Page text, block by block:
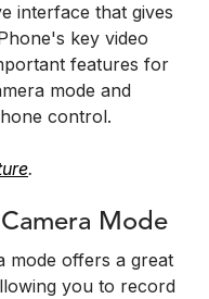
interface that gives
key video
features for
mode and
control.
.
Mode
mode offers a great
you to record